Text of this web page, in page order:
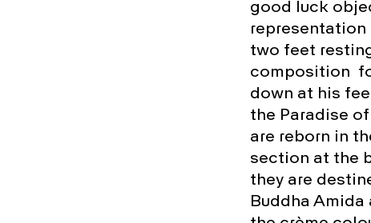
good luck
representation
two feet
composition
down at his
the Paradise
are reborn in
section at the
they are
Buddha